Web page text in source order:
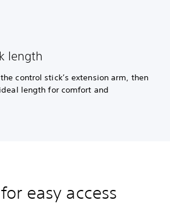
length
control stick’s extension arm, then
length for comfort and
easy access